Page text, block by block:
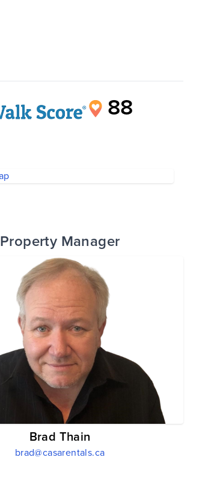
88
Property Manager
Brad Thain
brad@casarentals.ca